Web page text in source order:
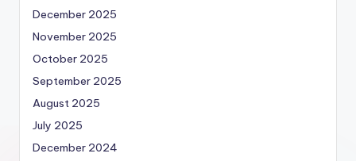
December 2025
November 2025
October 2025
September 2025
August 2025
July 2025
December 2024